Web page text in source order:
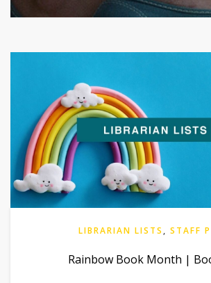
LIBRARIAN LISTS , STAFF
Rainbow Book Month |